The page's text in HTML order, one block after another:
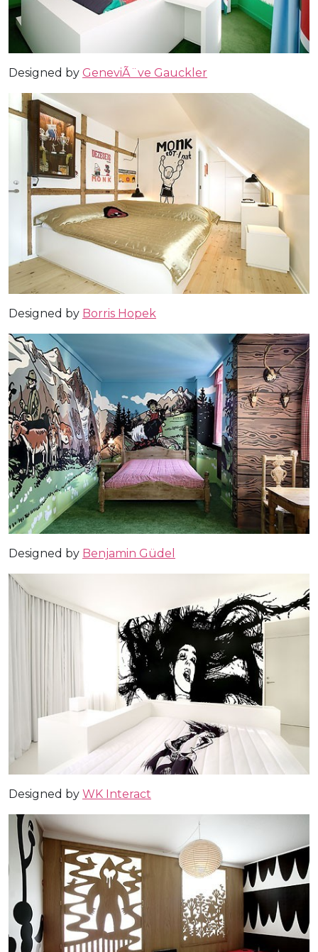
Designed by GeneviÃ¨ve Gauckler
Designed by Borris Hopek
Designed by Benjamin Güdel
Designed by WK Interact